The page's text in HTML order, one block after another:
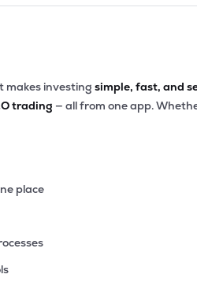
makes investing simple, fast, and
trading — all from one app.
place